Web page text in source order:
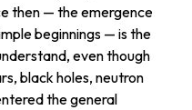
then — the emergence
beginnings — is the
even though
black holes, neutron
the general